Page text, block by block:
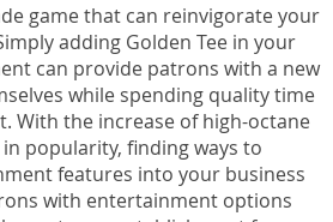
game that can reinvigorate your
adding Golden Tee in your
can provide patrons with a new
while spending quality time
With the increase of high-octane
popularity, finding ways to
features into your business
with entertainment options